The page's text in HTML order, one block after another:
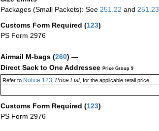
Packages (Small Packets): See 251.22 and 251.23
Customs Form Required (123)
PS Form 2976
Airmail M-bags (260) —
Direct Sack to One Addressee Price Group 9
Refer toNotice 123 Price List, for the applicable retail price.
Customs Form Required (123)
PS Form 2976